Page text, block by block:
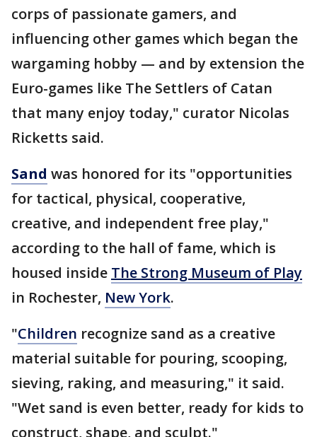
corps of passionate gamers, and
influencing other games which began the
wargaming hobby — and by extension the
Euro-games like The Settlers of Catan
that many enjoy today," curator Nicolas
Ricketts said.
Sand was honored for its "opportunities
for tactical, physical, cooperative,
creative, and independent free play,"
according to the hall of fame, which is
housed inside The Strong Museum of Play
in Rochester, New York.
"Children recognize sand as a creative
material suitable for pouring, scooping,
sieving, raking, and measuring," it said.
"Wet sand is even better, ready for kids to
construct, shape, and sculpt."